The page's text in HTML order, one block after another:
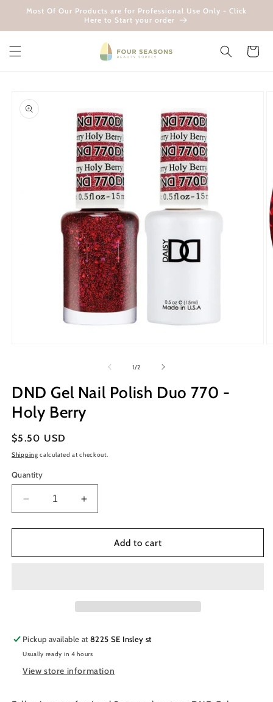
Skip to
Most Of Our Products are for Professional Use Only - Click
Here to Start your order
Cart
product
information
modal
1/of
2
DND Gel Nail Polish Duo 770 -
Holy Berry
Regular
price
$5.50 USD
Shipping calculated at checkout.
Quantity
Decrease
quantity
for
Gel
Berry
Increase
quantity
for
Gel
Berry
Add to cart
Pickup available at8225 SE Insley st
Usually ready in 4 hours
View store information